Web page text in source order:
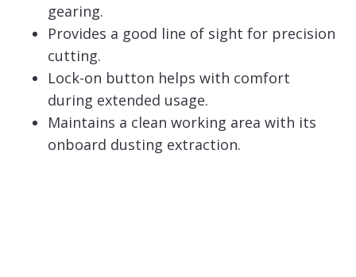
gearing.
Provides a good line of sight for precision
cutting.
Lock-on button helps with comfort
during extended usage.
Maintains a clean working area with its
onboard dusting extraction.